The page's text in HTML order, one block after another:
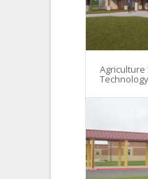
Agriculture